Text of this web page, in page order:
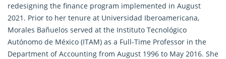
redesigning the finance program implemented in August
2021. Prior to her tenure at Universidad Iberoamericana,
Morales Bañuelos served at the Instituto Tecnológico
Autónomo de México (ITAM) as a Full-Time Professor in the
Department of Accounting from August 1996 to May 2016. She